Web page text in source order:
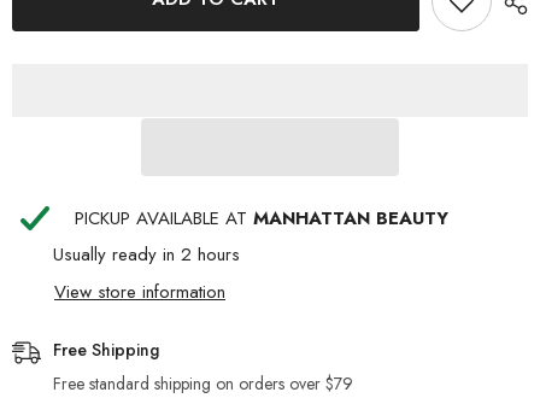
NEW
PICKUP AVAILABLE AT MANHATTAN BEAUTY
Usually ready in 2 hours
View store information
Free Shipping
Free standard shipping on orders over $79